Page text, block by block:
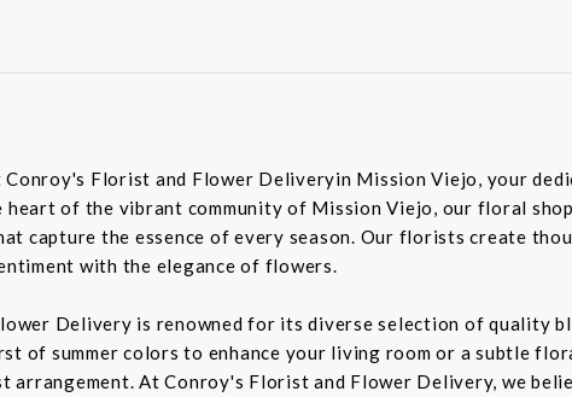
Florist and Flower Deliveryin Mission Viejo, your
heart of the vibrant community of Mission Viejo, our floral
capture the essence of every season. Our florists create
with the elegance of flowers.
Delivery is renowned for its diverse selection of quality
of summer colors to enhance your living room or a subtle
arrangement. At Conroy's Florist and Flower Delivery, we